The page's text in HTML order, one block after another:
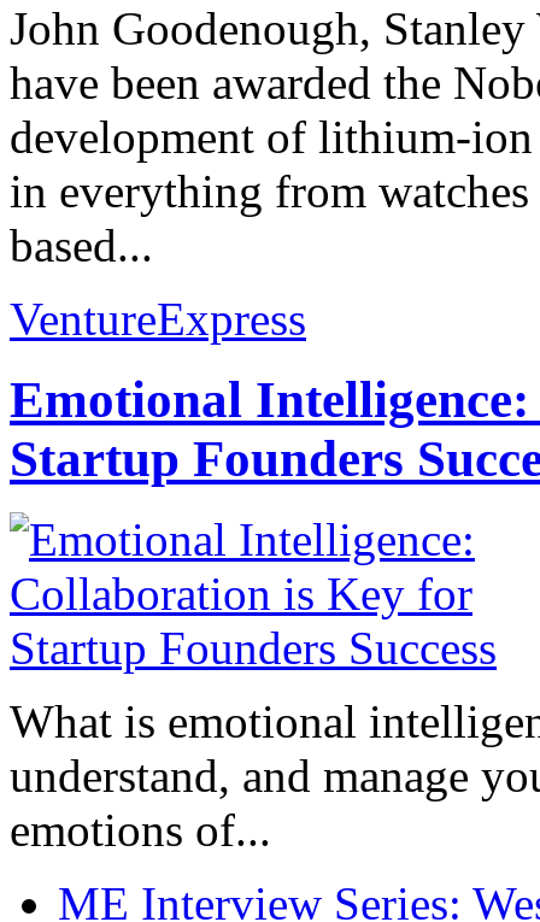
John Goodenough,
have been awarded the
development of lithium-ion
in everything from
based...
VentureExpress
Emotional
Startup Founders
What is emotional
understand, and manage
emotions of...
ME Interview Series: